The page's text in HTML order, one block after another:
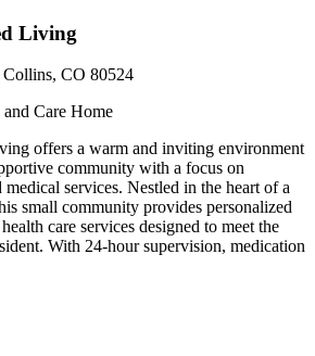
Living
CO 80524
Care Home
offers a warm and inviting environment
community with a focus on
medical services. Nestled in the heart of a
small community provides personalized
care services designed to meet the
With 24-hour supervision, medication